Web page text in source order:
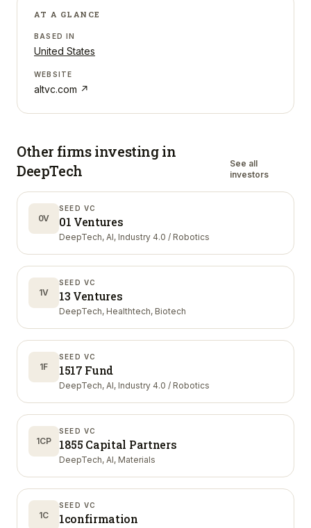
AT A GLANCE
BASED IN
United States
WEBSITE
altvc.com ↗
Other firms investing in
DeepTech
See all
investors
0V
SEED VC
01 Ventures
DeepTech, AI, Industry 4.0 / Robotics
1V
SEED VC
13 Ventures
DeepTech, Healthtech, Biotech
1F
SEED VC
1517 Fund
DeepTech, AI, Industry 4.0 / Robotics
1CP
SEED VC
1855 Capital Partners
DeepTech, AI, Materials
1C
SEED VC
1confirmation